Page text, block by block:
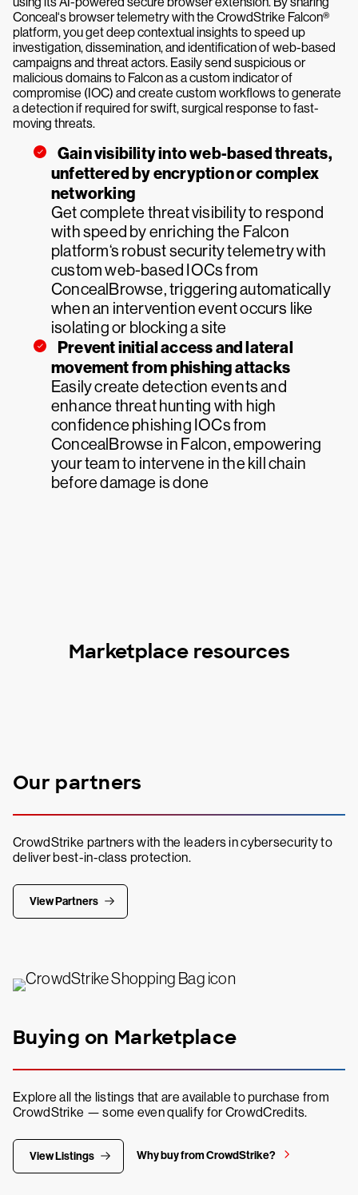
Conceal‘s browser telemetry with the CrowdStrike Falcon®
platform, you get deep contextual insights to speed up
investigation, dissemination, and identification of web-based
campaigns and threat actors. Easily send suspicious or
malicious domains to Falcon as a custom indicator of
compromise (IOC) and create custom workflows to generate
a detection if required for swift, surgical response to fast-
moving threats.
Gain visibility into web-based threats,
unfettered by encryption or complex
networking
Get complete threat visibility to respond
with speed by enriching the Falcon
platform‘s robust security telemetry with
custom web-based IOCs from
ConcealBrowse, triggering automatically
when an intervention event occurs like
isolating or blocking a site
Prevent initial access and lateral
movement from phishing attacks
Easily create detection events and
enhance threat hunting with high
confidence phishing IOCs from
ConcealBrowse in Falcon, empowering
your team to intervene in the kill chain
before damage is done
Marketplace resources
Our partners
CrowdStrike partners with the leaders in cybersecurity to
deliver best-in-class protection.
View Partners
Buying on Marketplace
Explore all the listings that are available to purchase from
CrowdStrike — some even qualify for CrowdCredits.
View Listings Why buy from CrowdStrike?